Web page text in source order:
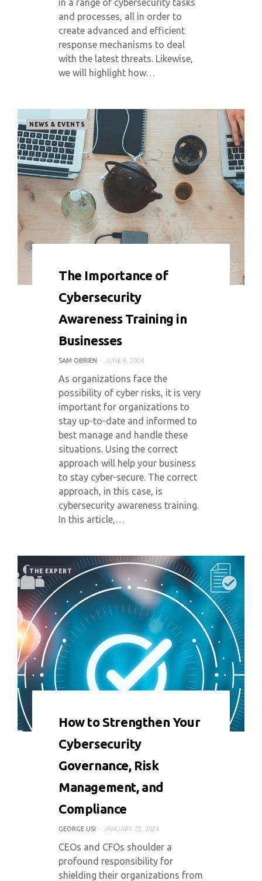
in a range of cybersecurity tasks
and processes, all in order to
create advanced and efficient
response mechanisms to deal
with the latest threats. Likewise,
we will highlight how…
NEWS & EVENTS
The Importance of
Cybersecurity
Awareness Training in
Businesses
SAM OBRIEN JUNE 6, 2024
As organizations face the
possibility of cyber risks, it is very
important for organizations to
stay up-to-date and informed to
best manage and handle these
situations. Using the correct
approach will help your business
to stay cyber-secure. The correct
approach, in this case, is
cybersecurity awareness training.
In this article,…
THE EXPERT
How to Strengthen Your
Cybersecurity
Governance, Risk
Management, and
Compliance
GEORGE USI JANUARY 22, 2024
CEOs and CFOs shoulder a
profound responsibility for
shielding their organizations from